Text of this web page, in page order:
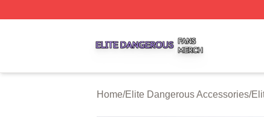
Home/Elite Dangerous Accessories/